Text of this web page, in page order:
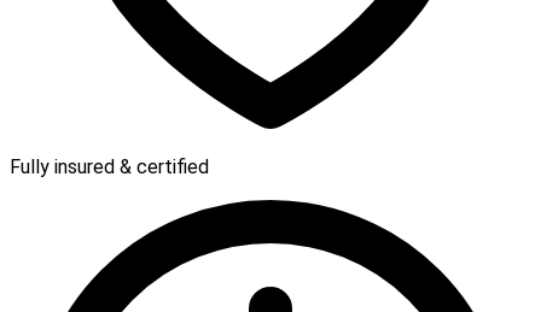
Fully insured & certified